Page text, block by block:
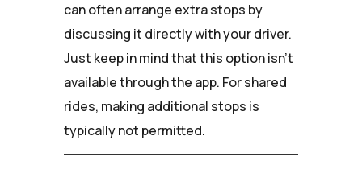
can often arrange extra stops by
discussing it directly with your driver.
Just keep in mind that this option isn't
available through the app. For shared
rides, making additional stops is
typically not permitted.